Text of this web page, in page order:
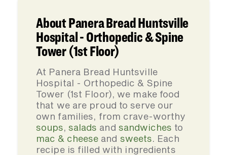
About Panera Bread Huntsville
Hospital - Orthopedic & Spine
Tower (1st Floor)
At Panera Bread Huntsville
Hospital - Orthopedic & Spine
Tower (1st Floor), we make food
that we are proud to serve our
own families, from crave-worthy
soups,salads and sandwiches to
mac & cheese and sweets. Each
recipe is filled with ingredients